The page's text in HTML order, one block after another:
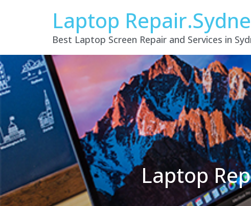
Laptop
Best Laptop Screen Repair and Services in
Laptop